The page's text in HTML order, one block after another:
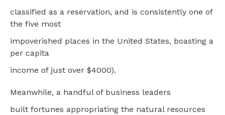
classified as a reservation, and is consistently one of
the five most
impoverished places in the United States, boasting a
per capita
income of just over $4000).
Meanwhile, a handful of business leaders
built fortunes appropriating the natural resources